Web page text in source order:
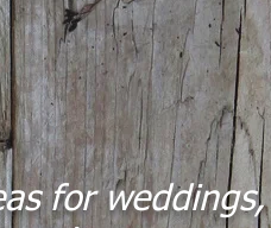
for weddings,